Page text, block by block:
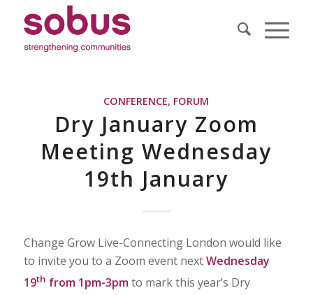
CONFERENCE, FORUM
Dry January Zoom
Meeting Wednesday
19th January
Change Grow Live-Connecting London would like
to invite you to a Zoom event nextWednesday
19th from 1pm-3pmto mark this year’s Dry